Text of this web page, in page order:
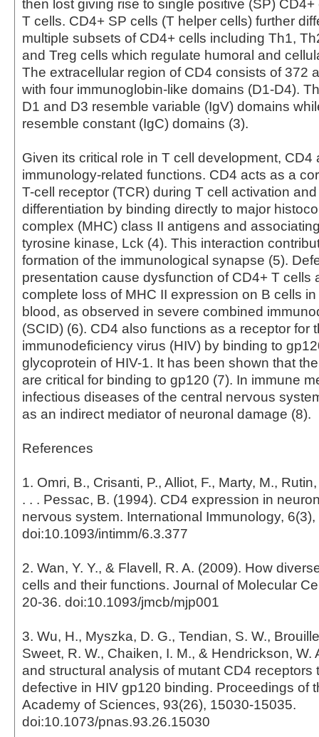
then lost giving rise to single positive (SP)
T cells. CD4+ SP cells (T helper cells) further
multiple subsets of CD4+ cells including Th1,
and Treg cells which regulate humoral and
The extracellular region of CD4 consists of 372
with four immunoglobin-like domains (D1-D4).
D1 and D3 resemble variable (IgV) domains
resemble constant (IgC) domains (3).
Given its critical role in T cell development, CD4
immunology-related functions. CD4 acts as a
T-cell receptor (TCR) during T cell activation
differentiation by binding directly to major
complex (MHC) class II antigens and
tyrosine kinase, Lck (4). This interaction
formation of the immunological synapse (5).
presentation cause dysfunction of CD4+ T cells
complete loss of MHC II expression on B cells
blood, as observed in severe combined
(SCID) (6). CD4 also functions as a receptor for
immunodeficiency virus (HIV) by binding to
glycoprotein of HIV-1. It has been shown that
are critical for binding to gp120 (7). In immune
infectious diseases of the central nervous
as an indirect mediator of neuronal damage (8).
References
1. Omri, B., Crisanti, P., Alliot, F., Marty, M.,
. . . Pessac, B. (1994). CD4 expression in
nervous system. International Immunology,
doi:10.1093/intimm/6.3.377
2. Wan, Y. Y., & Flavell, R. A. (2009). How
cells and their functions. Journal of Molecular
20-36. doi:10.1093/jmcb/mjp001
3. Wu, H., Myszka, D. G., Tendian, S. W.,
Sweet, R. W., Chaiken, I. M., & Hendrickson, W.
and structural analysis of mutant CD4 receptors
defective in HIV gp120 binding. Proceedings of
Academy of Sciences, 93(26), 15030-15035.
doi:10.1073/pnas.93.26.15030